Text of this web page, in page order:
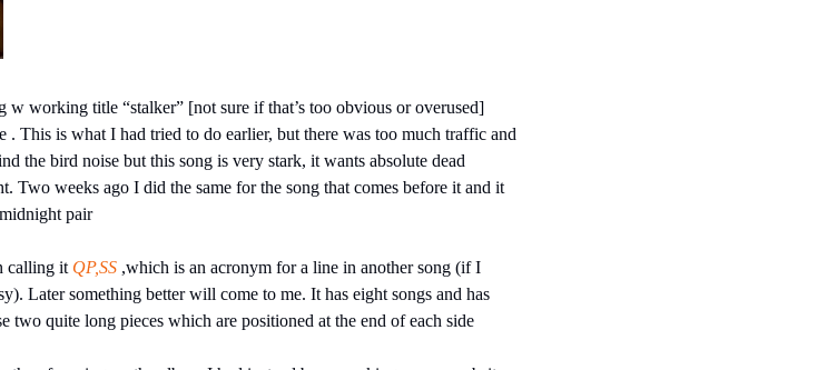
working title “stalker” [not sure if that’s too obvious or overused]
This is what I had tried to do earlier, but there was too much traffic and
the bird noise but this song is very stark, it wants absolute dead
Two weeks ago I did the same for the song that comes before it and it
pair
calling it QP,SS ,which is an acronym for a line in another song (if I
Later something better will come to me. It has eight songs and has
two quite long pieces which are positioned at the end of each side